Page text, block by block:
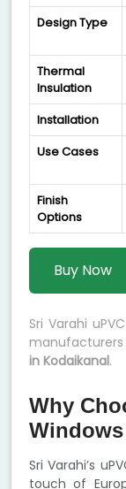
Design Type
Thermal
Insulation
Installation
Use Cases
Finish
Options
Buy Now
Sri Varahi
manufacturers
in Kodaikanal.
Why
Sri Varahi’s
touch of